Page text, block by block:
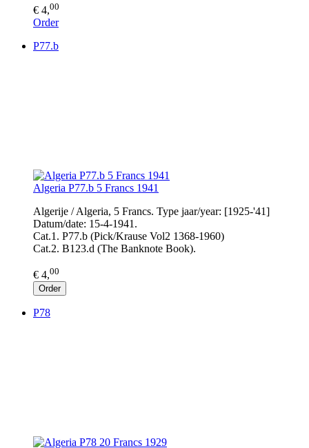
€ 4,00
Order
P77.b
Algeria P77.b 5 Francs 1941
Algerije / Algeria, 5 Francs. Type jaar/year: [1925-'41]
Datum/date: 15-4-1941.
Cat.1. P77.b (Pick/Krause Vol2 1368-1960)
Cat.2. B123.d (The Banknote Book).
€ 4,00
Order
P78